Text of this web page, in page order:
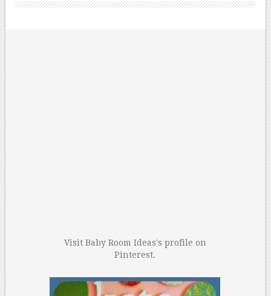
Visit Baby Room Ideas's profile on
Pinterest.